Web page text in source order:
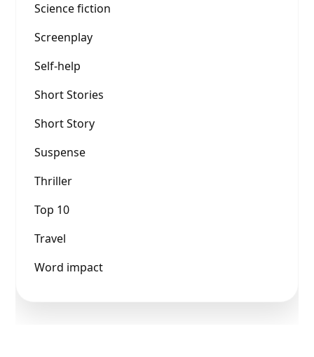
Science fiction
Screenplay
Self-help
Short Stories
Short Story
Suspense
Thriller
Top 10
Travel
Word impact